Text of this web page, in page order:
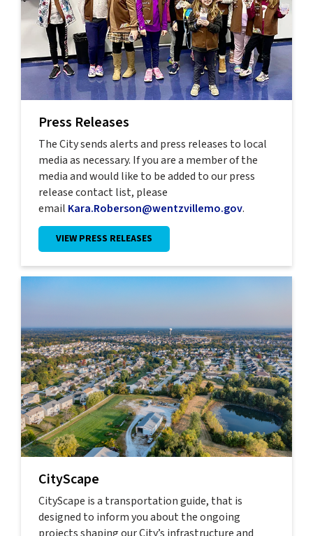
Press Releases
The City sends alerts and press releases to local
media as necessary. If you are a member of the
media and would like to be added to our press
release contact list, please
email Kara.Roberson@wentzvillemo.gov.
VIEW PRESS RELEASES
CityScape
CityScape is a transportation guide, that is
designed to inform you about the ongoing